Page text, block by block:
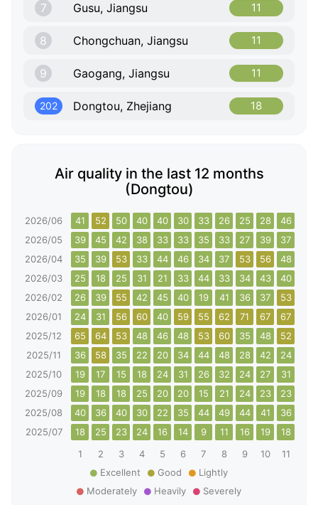
7 Gusu, Jiangsu 11
8 Chongchuan, Jiangsu 11
9 Gaogang, Jiangsu 11
202 Dongtou, Zhejiang 18
Air quality in the last 12 months
(Dongtou)
2026/06 41 52 50 40 40 30 33 26 25 28 46
2026/05
39 45 42 38 33 33 35 33 27 39 37
2026/04
35 39 53 33 44 46 34 37 53 56 48
2026/03
25 18 25 31 21 33 44 33 34 43 40
2026/02
26 39 55 42 45 40 19 41 36 37 53
2026/01
24 31 56 60 40 59 55 62 71 67 67
2025/12
65 64 53 48 46 48 53 60 35 48 52
2025/11
36 58 35 22 20 34 44 48 28 42 24
2025/10
19 17 15 18 24 31 26 32 24 27 31
2025/09
19 18 18 25 20 20 15 21 24 23 23
2025/08
40 36 40 30 22 35 44 49 44 41 36
2025/07
18 25 23 24 16 14 9 11 16 19 18
1
2 3 4 5 6 7 8 9 10 11
Excellent
Good
Lightly
Moderately
Heavily Severely